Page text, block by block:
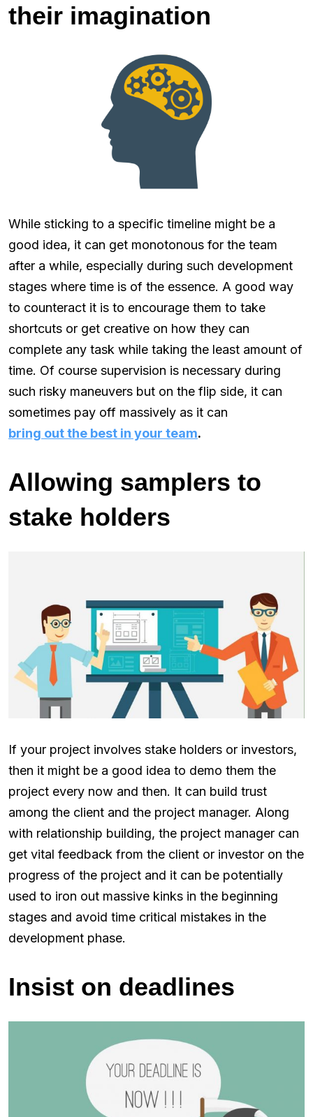
their imagination
While sticking to a specific timeline might be a
good idea, it can get monotonous for the team
after a while, especially during such development
stages where time is of the essence. A good way
to counteract it is to encourage them to take
shortcuts or get creative on how they can
complete any task while taking the least amount of
time. Of course supervision is necessary during
such risky maneuvers but on the flip side, it can
sometimes pay off massively as it can
bring out the best in your team.
Allowing samplers to
stake holders
If your project involves stake holders or investors,
then it might be a good idea to demo them the
project every now and then. It can build trust
among the client and the project manager. Along
with relationship building, the project manager can
get vital feedback from the client or investor on the
progress of the project and it can be potentially
used to iron out massive kinks in the beginning
stages and avoid time critical mistakes in the
development phase.
Insist on deadlines